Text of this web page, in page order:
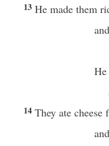
13 He made them
14 They ate cheese